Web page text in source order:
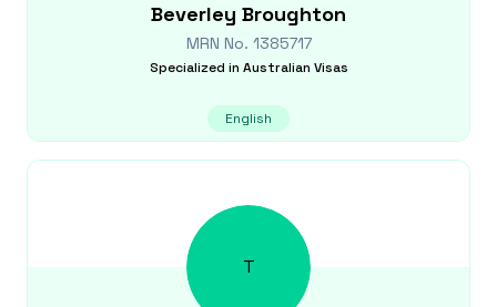
Beverley Broughton
MRN No. 1385717
Specialized in Australian Visas
English
T